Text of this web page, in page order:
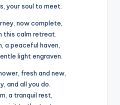
your soul to meet.
now complete,
this calm retreat.
a peaceful haven,
light engraven.
fresh and new,
and all you do.
a tranquil rest,